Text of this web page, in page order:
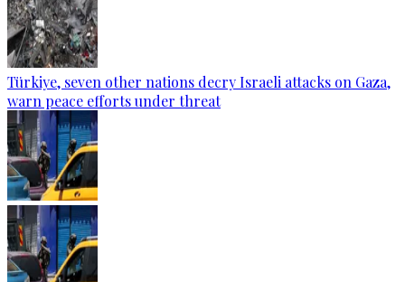
Türkiye, seven other nations decry Israeli attacks on Gaza,
warn peace efforts under threat